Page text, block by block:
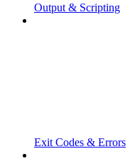
Output & Scripting
Exit Codes & Errors